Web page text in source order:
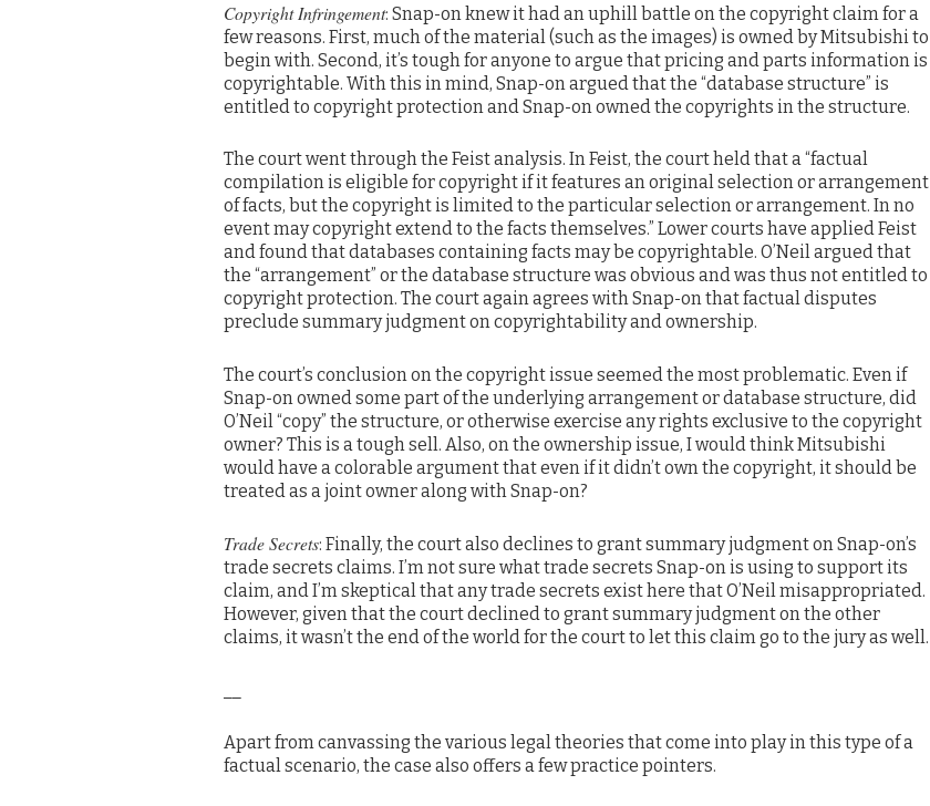
Copyright Infringement: Snap-on knew it had an uphill battle on the copyright claim for a
few reasons. First, much of the material (such as the images) is owned by Mitsubishi to
begin with. Second, it’s tough for anyone to argue that pricing and parts information is
copyrightable. With this in mind, Snap-on argued that the “database structure” is
entitled to copyright protection and Snap-on owned the copyrights in the structure.
The court went through the Feist analysis. In Feist, the court held that a “factual
compilation is eligible for copyright if it features an original selection or arrangement
of facts, but the copyright is limited to the particular selection or arrangement. In no
event may copyright extend to the facts themselves.” Lower courts have applied Feist
and found that databases containing facts may be copyrightable. O’Neil argued that
the “arrangement” or the database structure was obvious and was thus not entitled to
copyright protection. The court again agrees with Snap-on that factual disputes
preclude summary judgment on copyrightability and ownership.
The court’s conclusion on the copyright issue seemed the most problematic. Even if
Snap-on owned some part of the underlying arrangement or database structure, did
O’Neil “copy” the structure, or otherwise exercise any rights exclusive to the copyright
owner? This is a tough sell. Also, on the ownership issue, I would think Mitsubishi
would have a colorable argument that even if it didn’t own the copyright, it should be
treated as a joint owner along with Snap-on?
Trade Secrets: Finally, the court also declines to grant summary judgment on Snap-on’s
trade secrets claims. I’m not sure what trade secrets Snap-on is using to support its
claim, and I’m skeptical that any trade secrets exist here that O’Neil misappropriated.
However, given that the court declined to grant summary judgment on the other
claims, it wasn’t the end of the world for the court to let this claim go to the jury as well.
Apart from canvassing the various legal theories that come into play in this type of a
factual scenario, the case also offers a few practice pointers.